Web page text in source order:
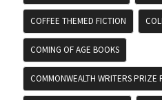
COFFEE THEMED FICTION
COMING OF AGE BOOKS
COMMONWEALTH WRITERS PRIZE